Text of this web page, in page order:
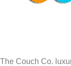
The Couch Co.